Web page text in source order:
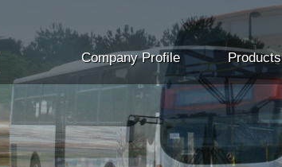
Company Profile Products